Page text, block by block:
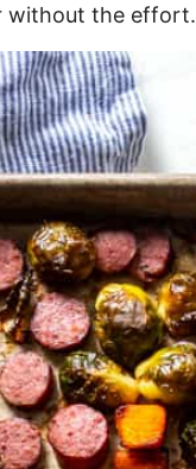
without the effort.